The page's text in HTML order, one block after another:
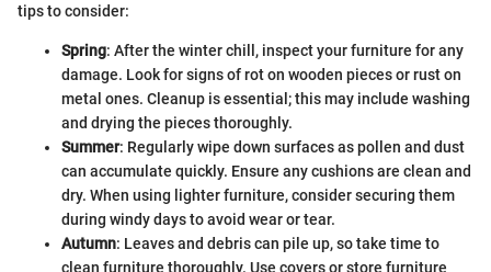
tips to consider:
Spring: After the winter chill, inspect your furniture for any
damage. Look for signs of rot on wooden pieces or rust on
metal ones. Cleanup is essential; this may include washing
and drying the pieces thoroughly.
Summer: Regularly wipe down surfaces as pollen and dust
can accumulate quickly. Ensure any cushions are clean and
dry. When using lighter furniture, consider securing them
during windy days to avoid wear or tear.
Autumn: Leaves and debris can pile up, so take time to
clean furniture thoroughly. Use covers or store furniture